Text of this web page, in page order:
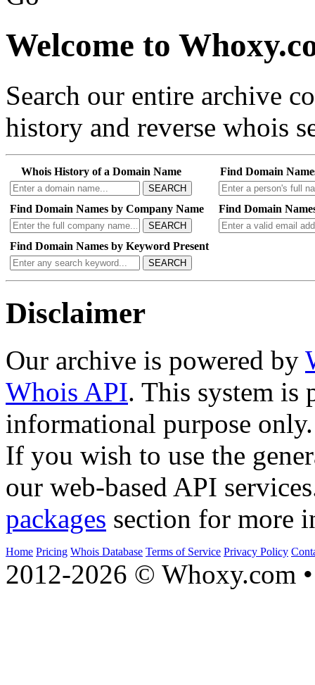
Welcome to
Search our entire archive
history and reverse whois
Whois History of a Domain Name
SEARCH
Find Domain
Find Domain Names by Company Name
SEARCH
Find Domain
Find Domain Names by Keyword Present
SEARCH
Disclaimer
Our archive is powered by
Whois API. This system is
informational purpose only.
If you wish to use the
our web-based API
packages section for more
Home Pricing Whois Database Terms of Service Privacy Policy
2012-2026 © Whoxy.com